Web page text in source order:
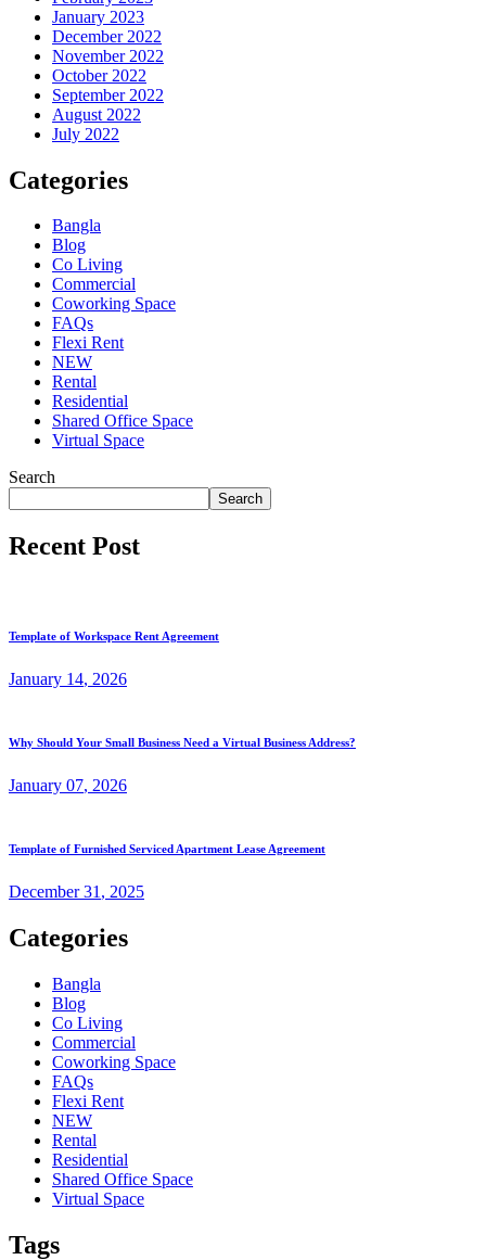
January 2023
December 2022
November 2022
October 2022
September 2022
August 2022
July 2022
Categories
Bangla
Blog
Co Living
Commercial
Coworking Space
FAQs
Flexi Rent
NEW
Rental
Residential
Shared Office Space
Virtual Space
Search
Search
Recent Post
Template of Workspace Rent Agreement
January 14, 2026
Why Should Your Small Business Need a Virtual Business Address?
January 07, 2026
Template of Furnished Serviced Apartment Lease Agreement
December31 , 2025
Categories
Bangla
Blog
Co Living
Commercial
Coworking Space
FAQs
Flexi Rent
NEW
Rental
Residential
Shared Office Space
Virtual Space
Tags